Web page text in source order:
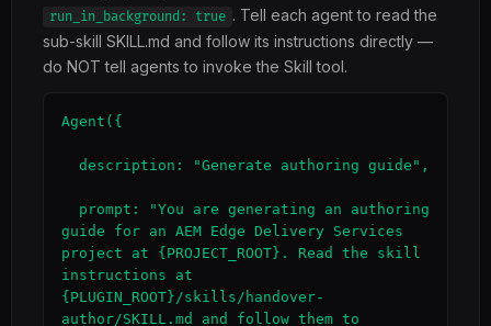
run_in_background: true . Tell each agent to read the
sub-skill SKILL.md and follow its instructions directly —
do NOT tell agents to invoke the Skill tool.
Agent({
guide for an AEM Edge Delivery Services
project at {PROJECT_ROOT}. Read the skill
instructions at
{PLUGIN_ROOT}/skills/handover-
author/SKILL.md and follow them to